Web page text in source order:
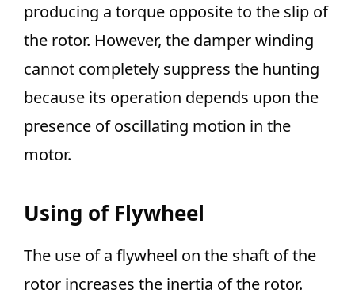
producing a torque opposite to the slip of
the rotor. However, the damper winding
cannot completely suppress the hunting
because its operation depends upon the
presence of oscillating motion in the
motor.
Using of Flywheel
The use of a flywheel on the shaft of the
rotor increases the inertia of the rotor.